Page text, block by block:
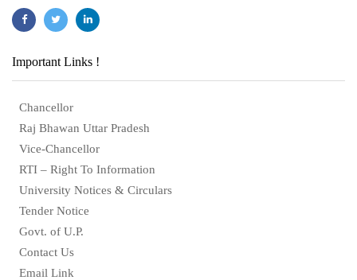
Important Links !
Chancellor
Raj Bhawan Uttar Pradesh
Vice-Chancellor
RTI – Right To Information
University Notices & Circulars
Tender Notice
Govt. of U.P.
Contact Us
Email Link